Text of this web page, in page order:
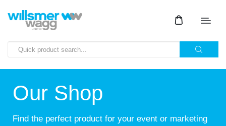
Our Shop
Find the perfect product for your event or marketing